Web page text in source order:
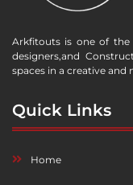
Arkfitouts is one of
designers,and
spaces in a creative
Quick Links
Home